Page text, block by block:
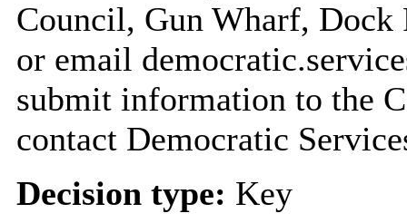
Council, Gun Wharf, Dock
or email
submit information to the
contact Democratic
Decision type: Key